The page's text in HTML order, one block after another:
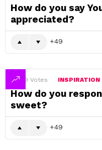
How do you say
appreciated?
49
49 Votes INSPIRATION
How do you
sweet?
49